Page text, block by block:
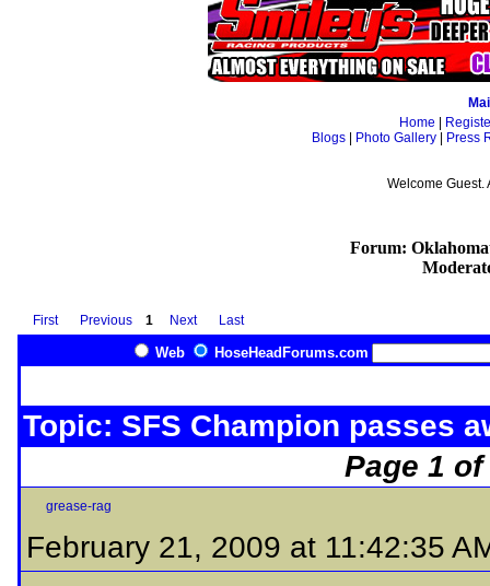
Home
Blogs| Photo Gallery| Press
Welcome
Forum:
First Previous 1 Next Last
Web HoseHeadForums.com
Topic: SFS Champion passes
Page 1
grease-rag
February 21, 2009 at 11:42:35